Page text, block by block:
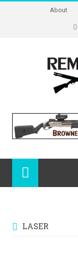
About
LASER